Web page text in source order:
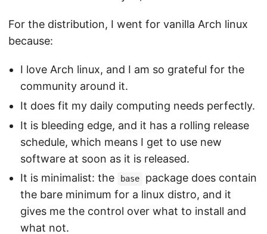
For the distribution, I went for vanilla Arch linux
because:
I love Arch linux, and I am so grateful for the
community around it.
It does fit my daily computing needs perfectly.
It is bleeding edge, and it has a rolling release
schedule, which means I get to use new
software at soon as it is released.
It is minimalist: the
base
package does contain
the bare minimum for a linux distro, and it
gives me the control over what to install and
what not.